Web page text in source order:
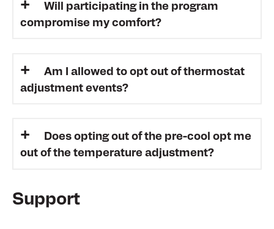
Will participating in the program
compromise my comfort?
Am I allowed to opt out of thermostat
adjustment events?
Does opting out of the pre-cool opt me
out of the temperature adjustment?
Support